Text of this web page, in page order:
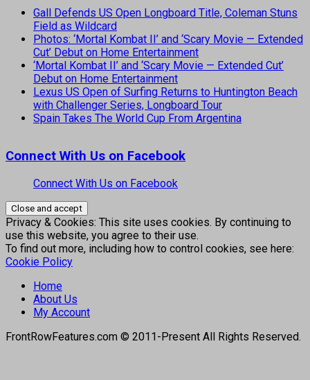
Gall Defends US Open Longboard Title, Coleman Stuns
Field as Wildcard
Photos: ‘Mortal Kombat II’ and ‘Scary Movie — Extended
Cut’ Debut on Home Entertainment
‘Mortal Kombat II’ and ‘Scary Movie — Extended Cut’
Debut on Home Entertainment
Lexus US Open of Surfing Returns to Huntington Beach
with Challenger Series, Longboard Tour
Spain Takes The World Cup From Argentina
Connect With Us on Facebook
Connect With Us on Facebook
Privacy & Cookies: This site uses cookies. By continuing to
use this website, you agree to their use.
To find out more, including how to control cookies, see here:
Cookie Policy
Home
About Us
My Account
FrontRowFeatures.com © 2011-Present All Rights Reserved.